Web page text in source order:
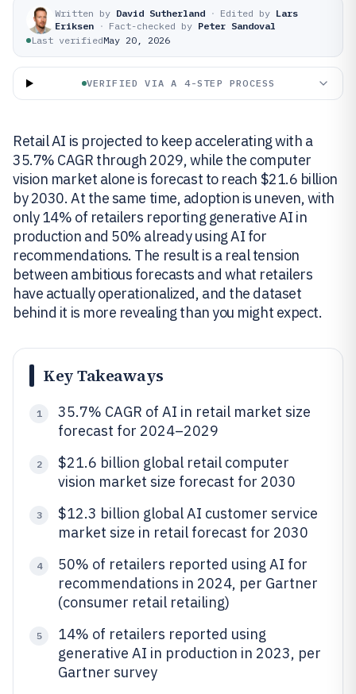
Written by David Sutherland · Edited by Lars
Eriksen · Fact-checked by Peter Sandoval
Last verifiedMay 20, 2026
VERIFIED VIA A 4-STEP PROCESS
Retail AI is projected to keep accelerating with a
35.7% CAGR through 2029, while the computer
vision market alone is forecast to reach $21.6 billion
by 2030. At the same time, adoption is uneven, with
only 14% of retailers reporting generative AI in
production and 50% already using AI for
recommendations. The result is a real tension
between ambitious forecasts and what retailers
have actually operationalized, and the dataset
behind it is more revealing than you might expect.
Key Takeaways
1
35.7% CAGR of AI in retail market size
forecast for 2024–2029
2
$21.6 billion global retail computer
vision market size forecast for 2030
3
$12.3 billion global AI customer service
market size in retail forecast for 2030
4
50% of retailers reported using AI for
recommendations in 2024, per Gartner
(consumer retail retailing)
5
14% of retailers reported using
generative AI in production in 2023, per
Gartner survey